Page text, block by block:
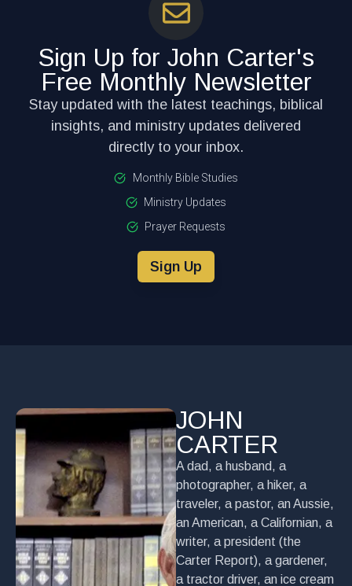
Sign Up for John Carter's
Free Monthly Newsletter
Stay updated with the latest teachings, biblical
insights, and ministry updates delivered
directly to your inbox.
Monthly Bible Studies
Ministry Updates
Prayer Requests
Sign Up
JOHN
CARTER
A dad, a husband, a
photographer, a hiker, a
traveler, a pastor, an Aussie,
an American, a Californian, a
writer, a president (the
Carter Report), a gardener,
a tractor driver, an ice cream